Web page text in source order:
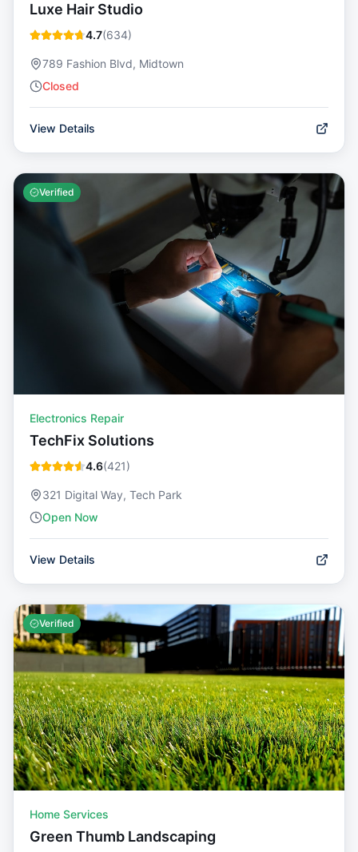
Luxe Hair Studio
4.7(634)
789 Fashion Blvd, Midtown
Closed
View Details
Verified
Electronics Repair
TechFix Solutions
4.6(421)
321 Digital Way, Tech Park
Open Now
View Details
Verified
Home Services
Green Thumb Landscaping